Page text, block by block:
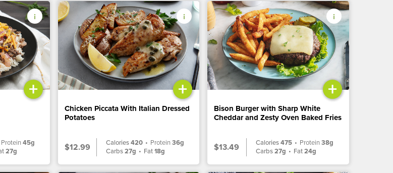
+
Protein45g
27g
+
Chicken Piccata With Italian Dressed
Potatoes
$12.99 Calories420 • Protein36g
Carbs27g • Fat18g
+
Bison Burger with Sharp White
Cheddar and Zesty Oven Baked Fries
$13.49 Calories475 • Protein38g
Carbs27g • Fat24g